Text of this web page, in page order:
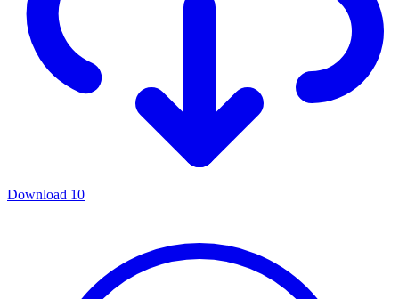
Download 10